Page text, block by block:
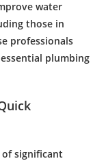
water
those in
professionals
plumbing
significant